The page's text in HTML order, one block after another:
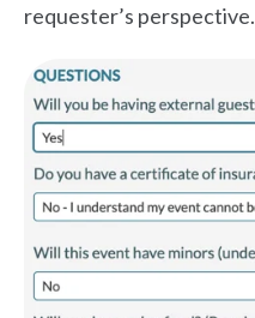
requester’s perspective.